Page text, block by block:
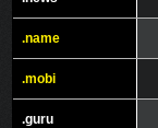
.name
.mobi
.guru
.name
.mobi
.guru